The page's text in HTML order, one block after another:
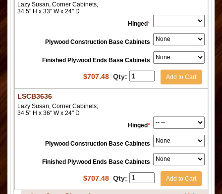
Lazy Susan, Corner Cabinets,
34.5" H x 33" W x 24" D
Hinged*
Plywood Construction Base Cabinets
Finished Plywood Ends Base Cabinets
$707.48 Qty: Add to Cart
LSCB3636
Lazy Susan, Corner Cabinets,
34.5" H x 36" W x 24" D
Hinged*
Plywood Construction Base Cabinets
Finished Plywood Ends Base Cabinets
$707.48 Qty: Add to Cart